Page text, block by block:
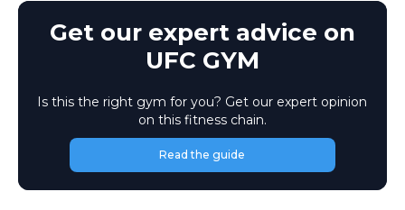
Get our expert advice on
UFC GYM
Is this the right gym for you? Get our expert opinion
on this fitness chain.
Read the guide